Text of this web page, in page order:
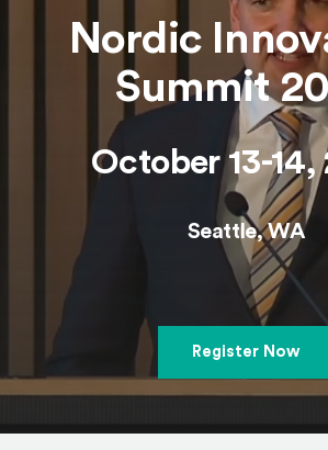
Nordic
Summit
October 13-14,
Seattle, WA
Register Now